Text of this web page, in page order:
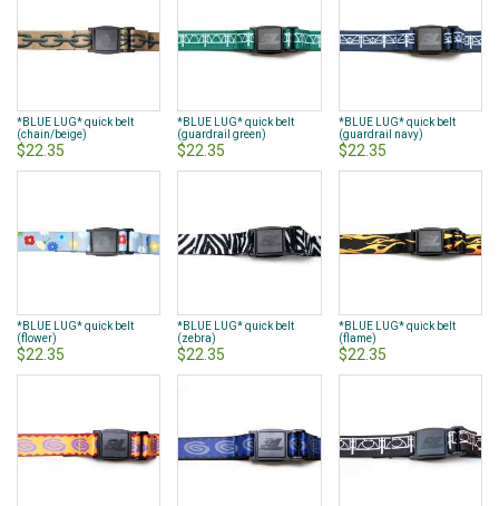
*BLUE LUG* quick belt
(chain/beige)
$22.35
*BLUE LUG* quick belt
(guardrail green)
$22.35
*BLUE LUG* quick belt
(guardrail navy)
$22.35
*BLUE LUG* quick belt
(flower)
$22.35
*BLUE LUG* quick belt
(zebra)
$22.35
*BLUE LUG* quick belt
(flame)
$22.35